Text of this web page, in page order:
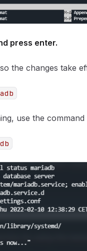
press enter.
the changes take
use the